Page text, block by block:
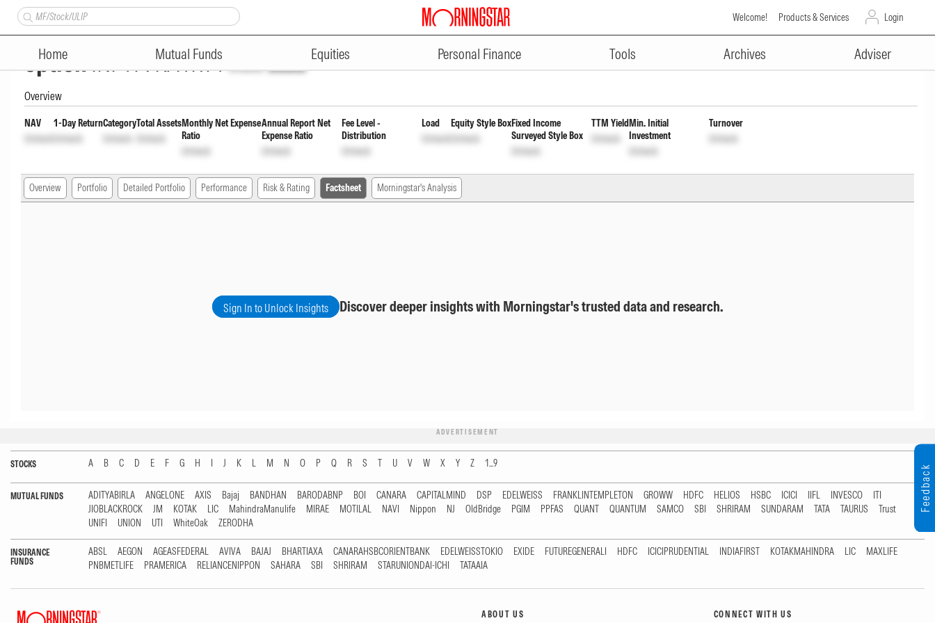
Welcome! Products & Services Login
Home Mutual Funds Equities Personal Finance Tools Archives Adviser
ADVERTISEMENT
HDFC Small Cap Fund-Direct Reinvestment of Income Distribution cum Capital Withdrawal
optionINF179KA1RY1 Unlock Unlock
Overview
NAV
Unlock
1-Day Return
Unlock
Category
Unlock
Total Assets
Unlock
Monthly Net Expense
Ratio
Unlock
Annual Report Net
Expense Ratio
Unlock
Fee Level -
Distribution
Unlock
Load
Unlock
Equity Style Box
Unlock
Fixed Income
Surveyed Style Box
Unlock
TTM Yield
Unlock
Min. Initial
Investment
Unlock
Turnover
Unlock
Overview Portfolio Detailed Portfolio Performance Risk & Rating Factsheet Morningstar's Analysis
Sign In to Unlock Insights Discover deeper insights with Morningstar's trusted data and research.
ADVERTISEMENT
STOCKS A B C D E F G H I J K L M N O P Q R S T U V W X Y Z 1...9
MUTUAL FUNDS ADITYABIRLA ANGELONE AXIS Bajaj BANDHAN BARODABNP BOI CANARA CAPITALMIND DSP EDELWEISS FRANKLINTEMPLETON GROWW HDFC HELIOS HSBC ICICI IIFL INVESCO
ITI
JIOBLACKROCK
JM KOTAK LIC MahindraManulife MIRAE MOTILAL NAVI Nippon NJ OldBridge PGIM PPFAS QUANT QUANTUM SAMCO SBI SHRIRAM SUNDARAM TATA TAURUS
Trust
UNIFI
UNION UTI WhiteOak ZERODHA
INSURANCE
FUNDS
ABSL AEGON AGEASFEDERAL AVIVA BAJAJ BHARTIAXA CANARAHSBCORIENTBANK EDELWEISSTOKIO EXIDE FUTUREGENERALI HDFC ICICIPRUDENTIAL INDIAFIRST KOTAKMAHINDRA LIC
MAXLIFE
PNBMETLIFE
PRAMERICA RELIANCENIPPON SAHARA SBI SHRIRAM STARUNIONDAI-ICHI TATAAIA
ABOUT US CONNECT WITH US
Feedback